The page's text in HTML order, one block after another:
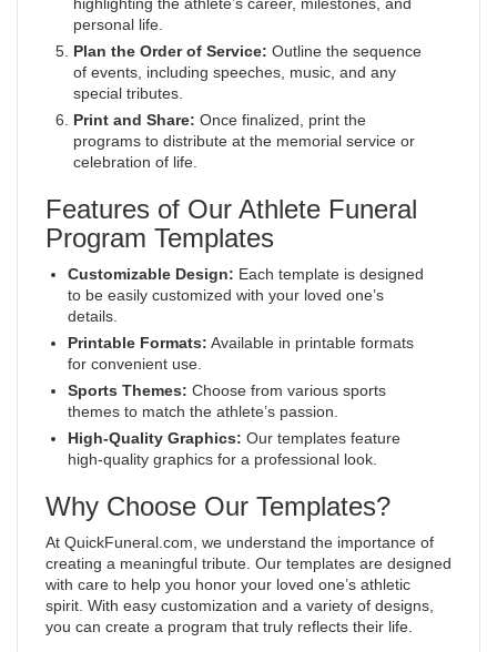
personal life.
Plan the Order of Service: Outline the sequence
of events, including speeches, music, and any
special tributes.
Print and Share: Once finalized, print the
programs to distribute at the memorial service or
celebration of life.
Features of Our Athlete Funeral
Program Templates
Customizable Design: Each template is designed
to be easily customized with your loved one’s
details.
Printable Formats: Available in printable formats
for convenient use.
Sports Themes: Choose from various sports
themes to match the athlete’s passion.
High-Quality Graphics: Our templates feature
high-quality graphics for a professional look.
Why Choose Our Templates?
At QuickFuneral.com, we understand the importance of
creating a meaningful tribute. Our templates are designed
with care to help you honor your loved one’s athletic
spirit. With easy customization and a variety of designs,
you can create a program that truly reflects their life.